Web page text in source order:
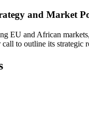
and Market
EU and African
to outline its strategic